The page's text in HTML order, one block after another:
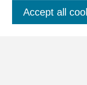
Accept all